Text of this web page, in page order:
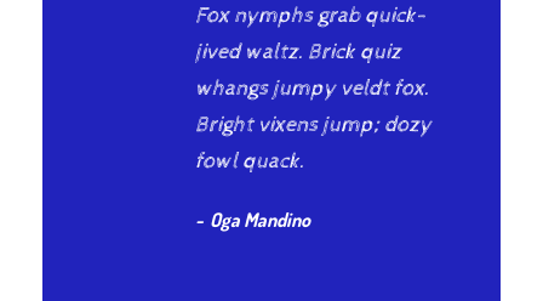
Fox nymphs grab quick-
jived waltz. Brick quiz
whangs jumpy veldt fox.
Bright vixens jump; dozy
fowl quack.
Oga Mandino